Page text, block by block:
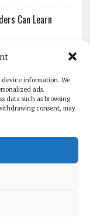
device information. We
ads.
data such as browsing
consent, may
Can Learn
Information:
PII Redaction
The Workflows